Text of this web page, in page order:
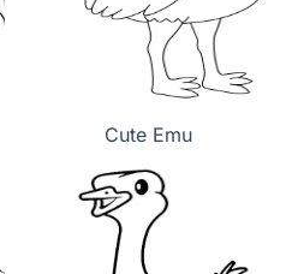
Cute Emu